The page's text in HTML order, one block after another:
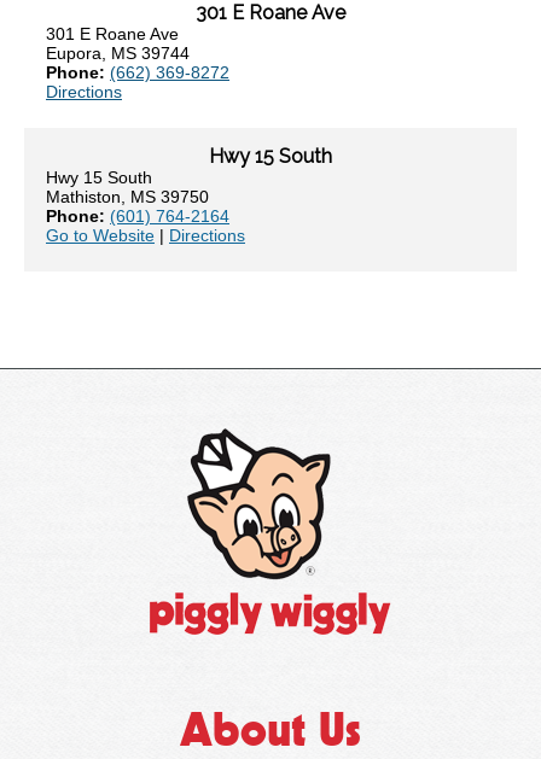
301 E Roane Ave
301 E Roane Ave
Eupora, MS 39744
Phone: (662) 369-8272
Directions
Hwy 15 South
Hwy 15 South
Mathiston, MS 39750
Phone: (601) 764-2164
Go to Website | Directions
About Us